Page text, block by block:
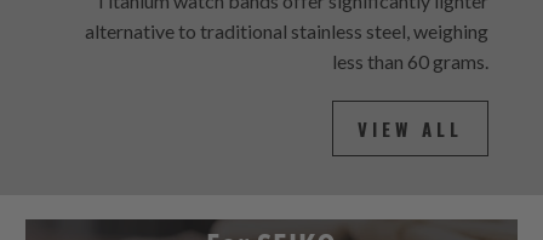
Titanium watch bands offer significantly lighter
alternative to traditional stainless steel, weighing
VIEW ALL